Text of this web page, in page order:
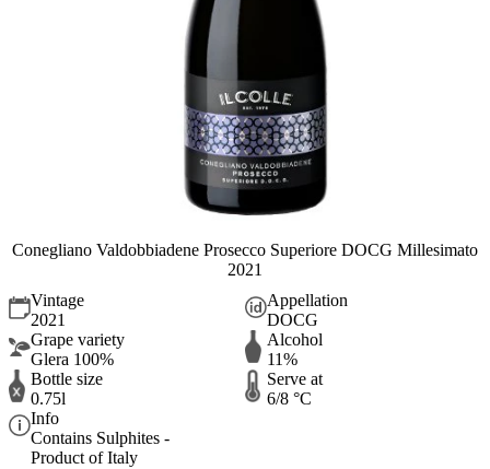
Conegliano Valdobbiadene Prosecco Superiore DOCG Millesimato
2021
Vintage
2021
Appellation
DOCG
Grape variety
Glera 100%
Alcohol
11%
Bottle size
0.75l
Serve at
6/8 °C
Info
Contains Sulphites -
Product of Italy